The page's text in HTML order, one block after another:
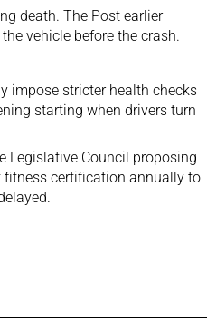
death. The Post earlier
vehicle before the crash.
impose stricter health checks
starting when drivers turn
Legislative Council proposing
certification annually to